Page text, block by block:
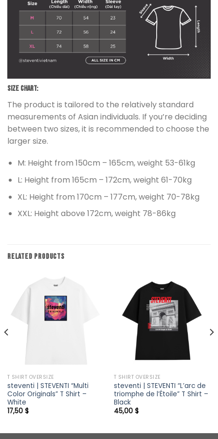
Size chart:
The product is tailored to the relatively standard
measurements of Asian individuals. If you’re deciding
between two sizes, it is recommended to choose the
larger size.
M: Height from 150cm – 165cm, weight 53-61kg
L: Height from 165cm – 172cm, weight 61-70kg
XL: Height from 170cm – 177cm, weight 70-78kg
XXL: Height above 172cm, weight 78-86kg
RELATED PRODUCTS
T SHIRT OVERSIZE
steventi | STEVENTI “Multi
Color Originals” T Shirt –
White
17,50 $
T SHIRT OVERSIZE
steventi | STEVENTI “L’arc de
triomphe de l’Étoile” T Shirt –
Black
45,00 $